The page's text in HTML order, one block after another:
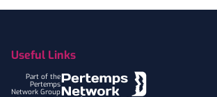
Useful Links
Part of the
Pertemps
Network Group